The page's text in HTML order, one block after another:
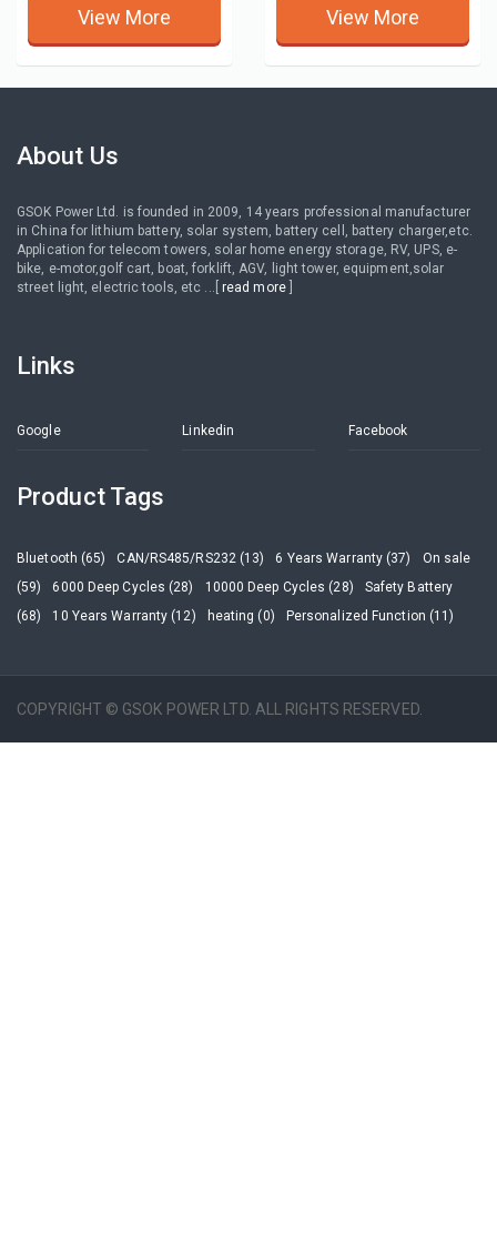
View More View More
About Us
GSOK Power Ltd. is founded in 2009, 14 years professional manufacturer
in China for lithium battery, solar system, battery cell, battery charger,etc.
Application for telecom towers, solar home energy storage, RV, UPS, e-
bike, e-motor,golf cart, boat, forklift, AGV, light tower, equipment,solar
street light, electric tools, etc ...[ read more]
Links
Google Linkedin Facebook
Product Tags
Bluetooth (65) CAN/RS485/RS232 (13) 6 Years Warranty (37)
On sale
(59)
6000 Deep Cycles (28) 10000 Deep Cycles (28)
Safety Battery
(68)
10 Years Warranty (12) heating (0) Personalized Function (11)
COPYRIGHT © GSOK POWER LTD. ALL RIGHTS RESERVED.